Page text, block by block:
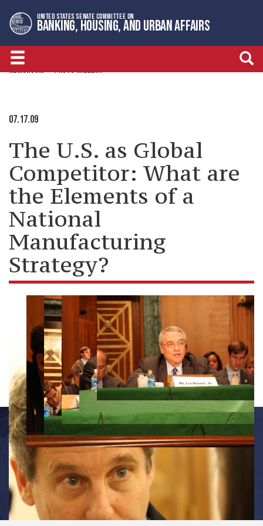
to
primary
navigation
to
content
UNITED STATES SENATE COMMITTEE ON
BANKING, HOUSING, AND URBAN AFFAIRS
NEWSROOM PHOTO GALLERY
07.17.09
The U.S. as Global
Competitor: What are
the Elements of a
National
Manufacturing
Strategy?
OFFICE INFORMATION
534 Dirksen Senate Office Building
Washington, D.C. 20510
(202) 224-7391